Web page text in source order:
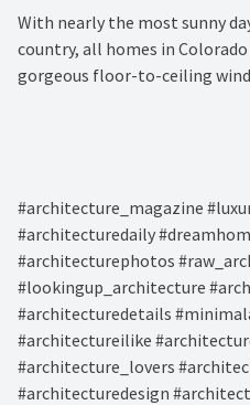
With nearly the most sunny
country, all homes in
gorgeous floor-to-ceiling
#architecture_magazine
#architecturedaily
#architecturephotos
#lookingup_architecture
#architecturedetails
#architectureilike
#architecture_lovers
#architecturedesign